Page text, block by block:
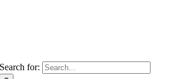
Search for: